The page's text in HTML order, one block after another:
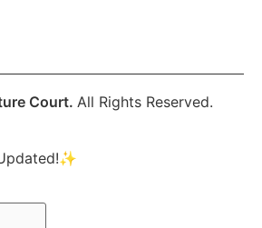
Court. All Rights Reserved.